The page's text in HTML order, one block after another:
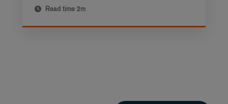
Read time 2m